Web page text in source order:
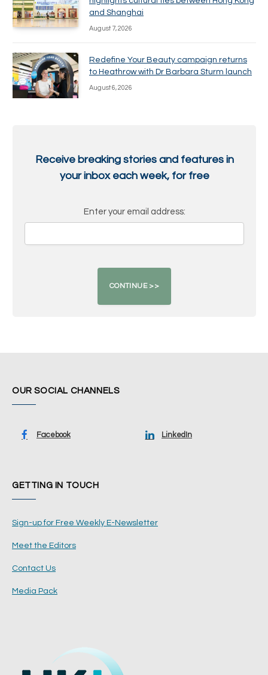
and Shanghai
August 7, 2026
Redefine Your Beauty campaign returns
to Heathrow with Dr Barbara Sturm launch
August 6, 2026
Receive breaking stories and features in
your inbox each week, for free
Enter your email address:
OUR SOCIAL CHANNELS
Facebook LinkedIn
GETTING IN TOUCH
Sign-up for Free Weekly E-Newsletter
Meet the Editors
Contact Us
Media Pack